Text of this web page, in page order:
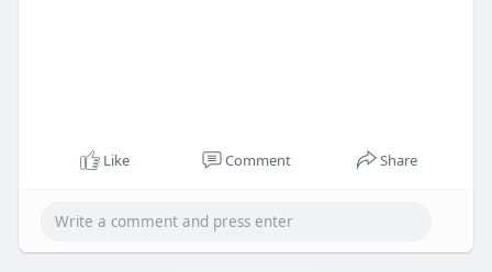
Like Comment Share